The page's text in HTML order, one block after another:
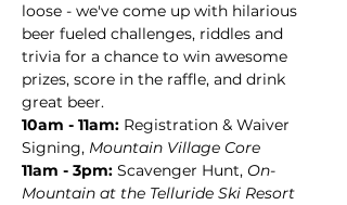
loose - we've come up with hilarious
beer fueled challenges, riddles and
trivia for a chance to win awesome
prizes, score in the raffle, and drink
great beer.
10am - 11am: Registration & Waiver
Signing, Mountain Village Core
11am - 3pm: Scavenger Hunt, On-
Mountain at the Telluride Ski Resort